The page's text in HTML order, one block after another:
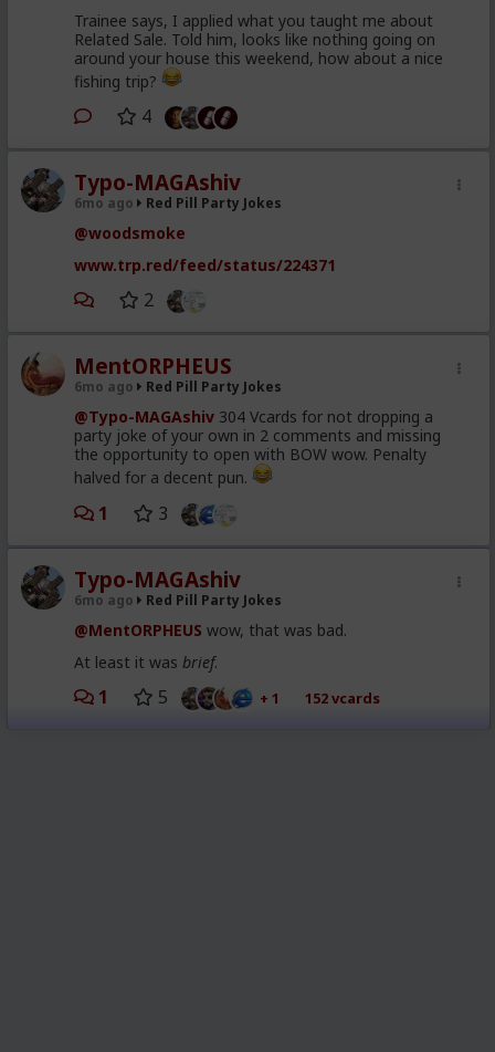
Trainee says, I applied what you taught me about
Related Sale. Told him, looks like nothing going on
around your house this weekend, how about a nice
fishing trip?
4
Typo-MAGAshiv
6mo ago Red Pill Party Jokes
@woodsmoke
www.trp.red/feed/status/224371
2
MentORPHEUS
6mo ago Red Pill Party Jokes
@Typo-MAGAshiv 304 Vcards for not dropping a
party joke of your own in 2 comments and missing
the opportunity to open with BOW wow. Penalty
halved for a decent pun.
1 3
Typo-MAGAshiv
6mo ago Red Pill Party Jokes
@MentORPHEUS wow, that was bad.
At least it was brief.
1 5 + 1 152 vcards